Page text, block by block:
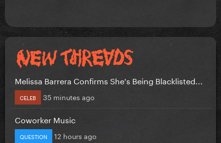
Melissa Barrera Confirms She's Being Blacklisted...
CELEB 35 minutes ago
Coworker Music
QUESTION 12 hours ago